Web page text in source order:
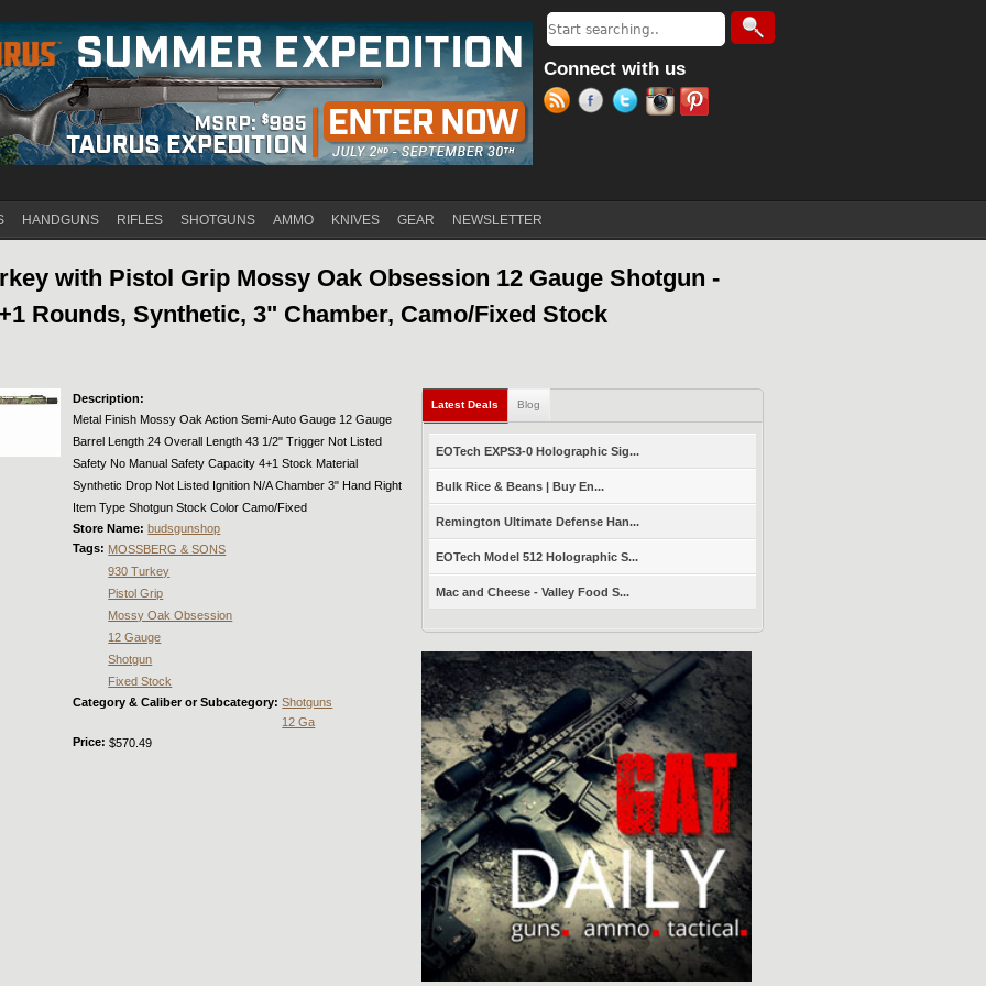
Search form
Search
Connect with us
HANDGUNS RIFLES SHOTGUNS AMMO KNIVES GEAR NEWSLETTER
with Pistol Grip Mossy Oak Obsession 12 Gauge Shotgun -
Rounds, Synthetic, 3" Chamber, Camo/Fixed Stock
Description:
Metal Finish Mossy Oak Action Semi-Auto Gauge 12 Gauge
Barrel Length 24 Overall Length 43 1/2" Trigger Not Listed
Safety No Manual Safety Capacity 4+1 Stock Material
Synthetic Drop Not Listed Ignition N/A Chamber 3" Hand Right
Item Type Shotgun Stock Color Camo/Fixed
Store Name:budsgunshop
Tags: MOSSBERG & SONS
930 Turkey
Pistol Grip
Mossy Oak Obsession
12 Gauge
Shotgun
Fixed Stock
Category & Caliber or Subcategory:Shotguns
12 Ga
Price:$570.49
Latest Deals (active tab)
Blog
EOTech EXPS3-0 Holographic Sig...
Bulk Rice & Beans | Buy En...
Remington Ultimate Defense Han...
EOTech Model 512 Holographic S...
Mac and Cheese - Valley Food S...